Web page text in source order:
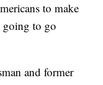
to make
going to go
and former